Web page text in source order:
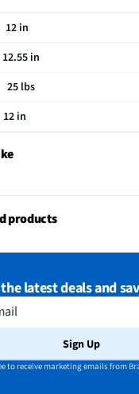
12 in
12.55 in
25 lbs
12 in
products
latest deals and
Sign Up
to receive marketing emails from